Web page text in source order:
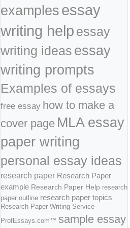
examplesessay
writing help essay
writing ideas essay
writing prompts
Examples of essays
free essay how to make a
cover page MLA essay
paper writing
personal essay ideas
research paper Research Paper
example Research Paper Help research
paper outline research paper topics
Research Paper Writing Service -
ProfEssays.com™ sample essay